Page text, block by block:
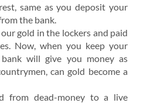
same as you deposit your
the bank.
gold in the lockers and paid
Now, when you keep your
will give you money as
can gold become a
from dead-money to a live